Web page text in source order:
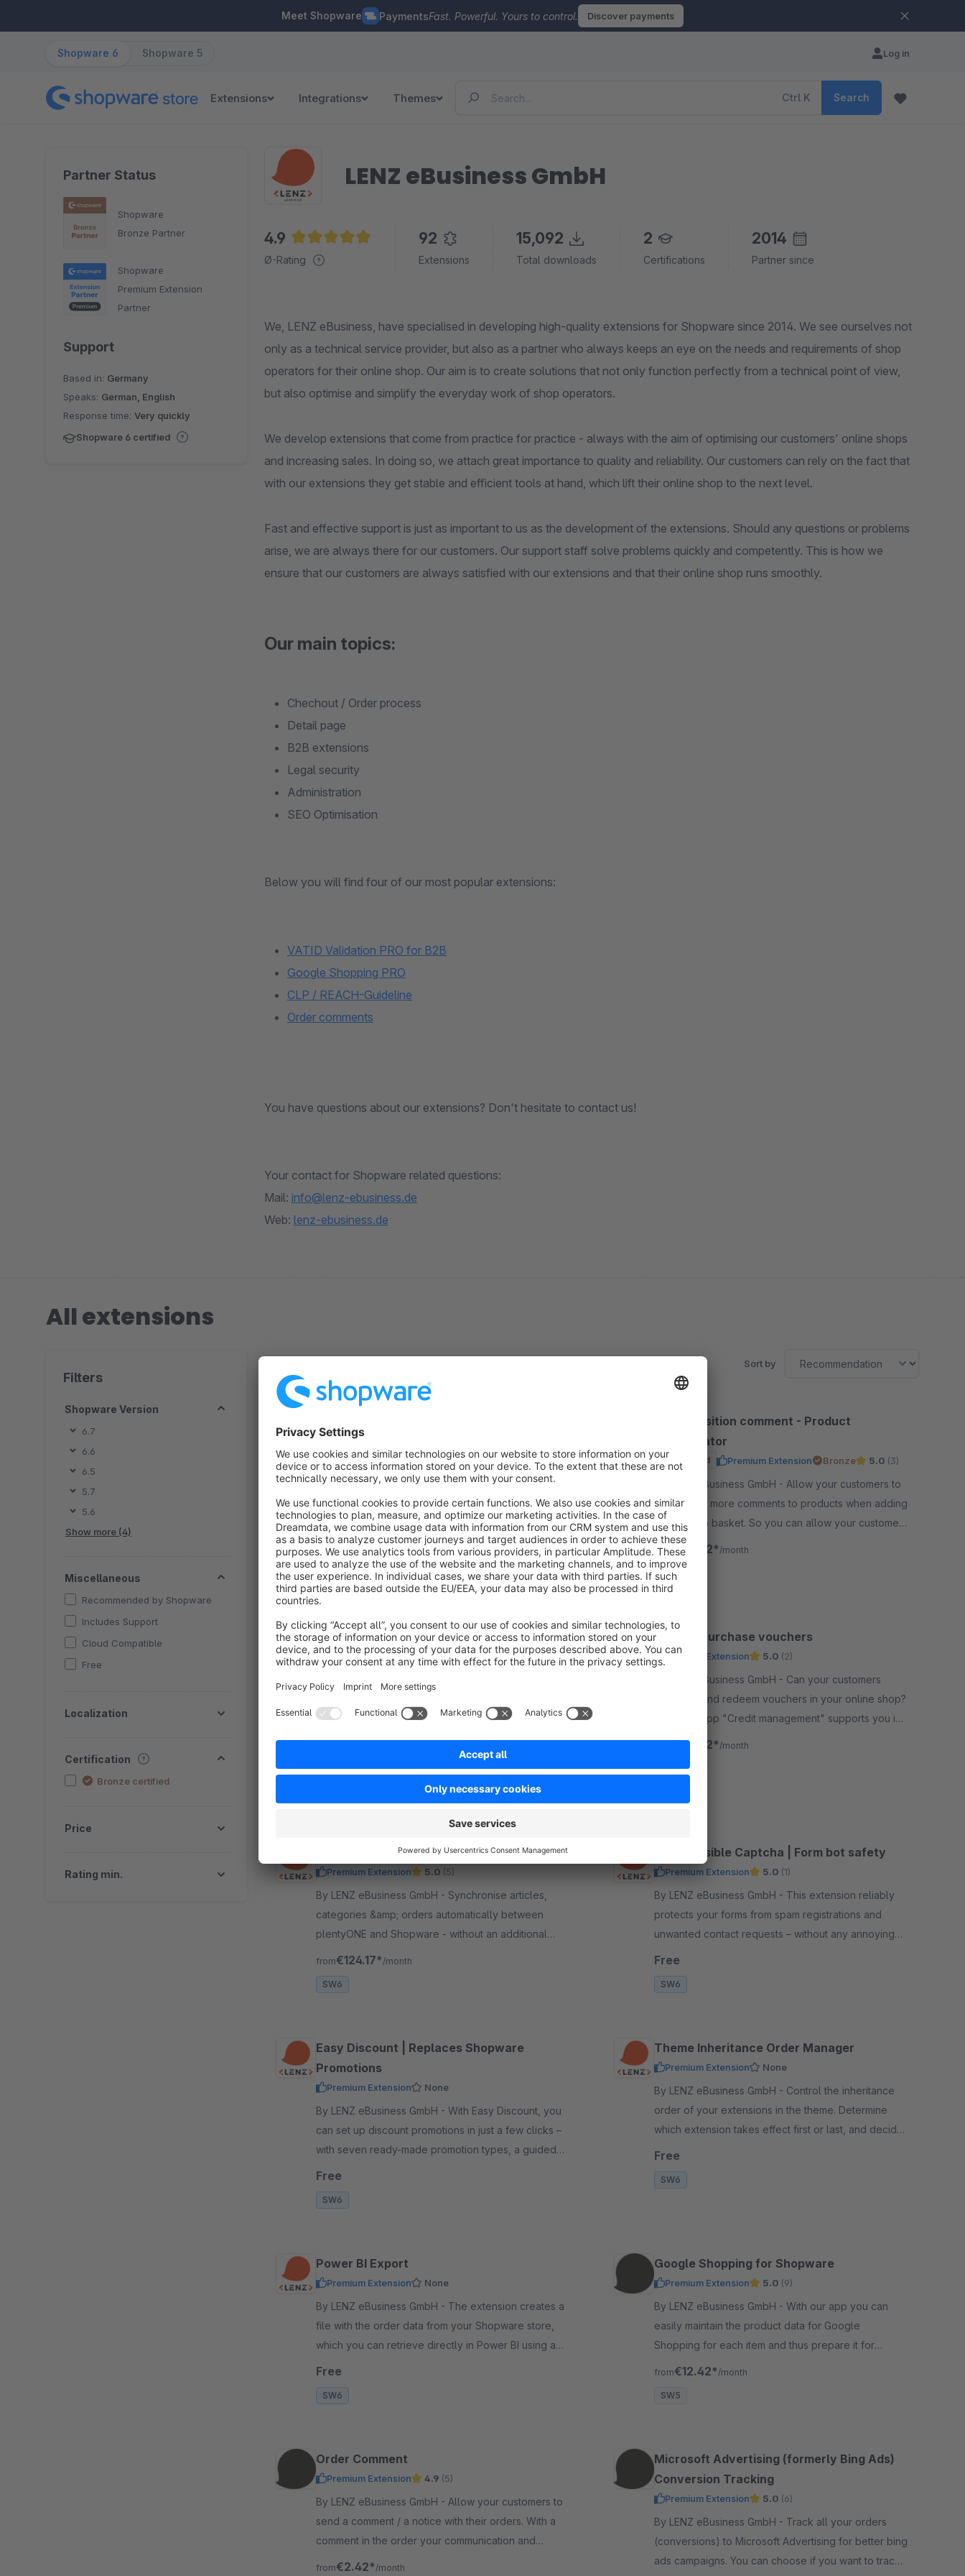
Meet Shopware PaymentsFast. Powerful. Yours to control. Discover payments
Shopware 6 Shopware 5 Log in
Extensions Integrations Themes Ctrl K Search
Partner Status
Shopware
Bronze Partner
Shopware
Premium Extension
Partner
Support
Based in: Germany
Speaks: German, English
Response time: Very quickly
Shopware 6 certified
LENZ eBusiness GmbH
4.9
Average rating of 4.9 out of 5 stars
Ø-Rating
92
Extensions
15,092
Total downloads
2
Certifications
2014
Partner since
We, LENZ eBusiness, have specialised in developing high-quality extensions for Shopware since 2014. We see ourselves not
only as a technical service provider, but also as a partner who always keeps an eye on the needs and requirements of shop
operators for their online shop. Our aim is to create solutions that not only function perfectly from a technical point of view,
but also optimise and simplify the everyday work of shop operators.
We develop extensions that come from practice for practice - always with the aim of optimising our customers' online shops
and increasing sales. In doing so, we attach great importance to quality and reliability. Our customers can rely on the fact that
with our extensions they get stable and efficient tools at hand, which lift their online shop to the next level.
Fast and effective support is just as important to us as the development of the extensions. Should any questions or problems
arise, we are always there for our customers. Our support staff solve problems quickly and competently. This is how we
ensure that our customers are always satisfied with our extensions and that their online shop runs smoothly.
Our main topics:
Chechout / Order process
Detail page
B2B extensions
Legal security
Administration
SEO Optimisation
Below you will find four of our most popular extensions:
VATID Validation PRO for B2B
Google Shopping PRO
CLP / REACH-Guideline
Order comments
You have questions about our extensions? Don't hesitate to contact us!
Your contact for Shopware related questions:
Mail: info@lenz-ebusiness.de
Web: lenz-ebusiness.de
All extensions
Filters
Shopware Version
6.7
6.6
6.5
5.7
5.6
Show more (4)
Miscellaneous
Recommended by Shopware
Includes Support
Cloud Compatible
Free
Localization
Certification
Bronze certified
Price
Rating min.
Sort by
Sponsored
By LENZ eBusiness GmbH - Sell easier and faster in
Google Shopping and Co: Thanks to this plugin, you
can store all the required item data centrally in your
shop - and display it quickly.
from€20.75*/month
SW6
Order position comment - Product
configurator
Sponsored Premium Extension Bronze 5.0 (3)
By LENZ eBusiness GmbH - Allow your customers to
add one or more comments to products when adding
products to basket. So you can allow your customers
to individualize products very easy.
from€24.92* /month
SW6
Restocking notification with evaluation and
remind
notification to your customer as soon as the goods
receipt has been recorded. Benefit from the
reminder function and the analysis function.
Credit / Purchase vouchers
Premium Extension 5.0 (2)
By LENZ eBusiness GmbH - Can your customers
purchase and redeem vouchers in your online shop?
Then our app "Credit management" supports you in
managing the voucher credits without much effort.
€24.92* /month
SW6
PlentyONE Connector for plentymarkets
Premium Extension 5.0 (5)
By LENZ eBusiness GmbH - Synchronise articles,
categories &amp; orders automatically between
plentyONE and Shopware - without an additional
plugin in plentyONE, with variants, properties and
from€124.17* /month
SW6
Lenz Invisible Captcha | Form bot safety
Premium Extension 5.0 (1)
By LENZ eBusiness GmbH - This extension reliably
protects your forms from spam registrations and
unwanted contact requests – without any annoying
captcha queries for your customers.
Free
SW6
Easy Discount | Replaces Shopware
Promotions
Premium Extension None
By LENZ eBusiness GmbH - With Easy Discount, you
can set up discount promotions in just a few clicks –
with seven ready-made promotion types, a guided
wizard and useful default settings.
Free
SW6
Theme Inheritance Order Manager
Premium Extension None
By LENZ eBusiness GmbH - Control the inheritance
order of your extensions in the theme. Determine
which extension takes effect first or last, and decide
which changes are visible in the frontend.
Free
SW6
Power BI Export
Premium Extension None
By LENZ eBusiness GmbH - The extension creates a
file with the order data from your Shopware store,
which you can retrieve directly in Power BI using a
link and your access credentials.
Free
SW6
Google Shopping for Shopware
Premium Extension 5.0 (9)
By LENZ eBusiness GmbH - With our app you can
easily maintain the product data for Google
Shopping for each item and thus prepare it for
optimal export to Google Shopping Merchant Center.
from€12.42* /month
SW5
Order Comment
Premium Extension 4.9 (5)
By LENZ eBusiness GmbH - Allow your customers to
send a comment / a notice with their orders. With a
comment in the order your communication and
service for your customers get better.
from€2.42* /month
Microsoft Advertising (formerly Bing Ads)
Conversion Tracking
Premium Extension 5.0 (6)
By LENZ eBusiness GmbH - Track all your orders
(conversions) to Microsoft Advertising for better bing
ads campaigns. You can choose if you want to track